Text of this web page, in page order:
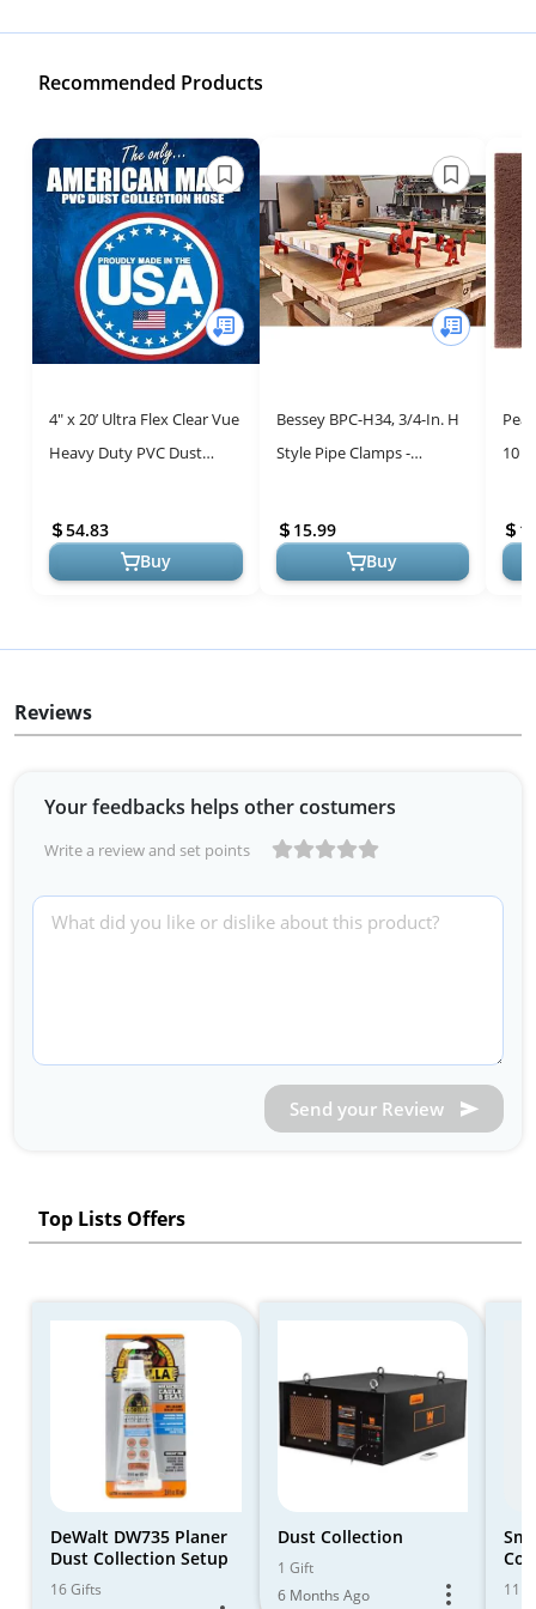
Recommended Products
4" x 20’ Ultra Flex Clear Vue
Heavy Duty PVC Dust
Collection Hose MADE IN
USA!
54.83
Buy
Bessey BPC-H34, 3/4-In. H
Style Pipe Clamps -
To Assemble,
Indispensable ...
15.99
Buy
10
an...
Reviews
Your feedbacks helps other costumers
Write a review and set points
Send your Review
Top Lists Offers
DeWalt DW735 Planer
Dust Collection Setup
16 Gifts
Dust Collection
1 Gift
6 Months Ago
11